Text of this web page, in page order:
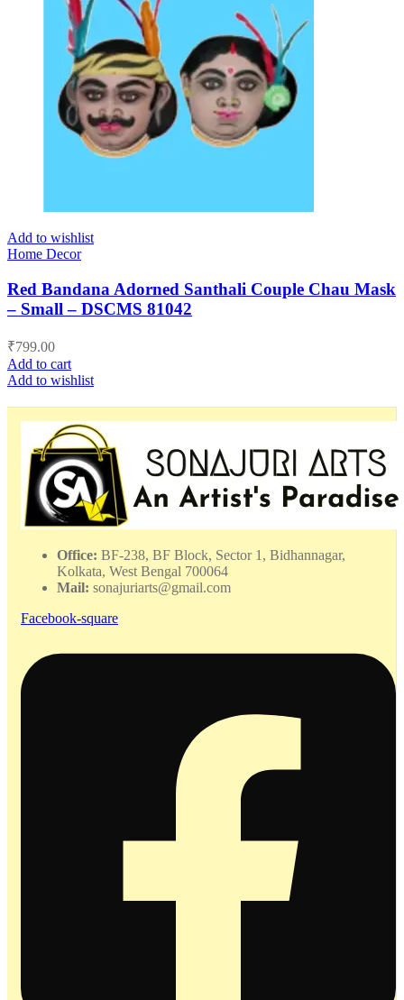
Add to wishlist
Home Decor
Red Bandana Adorned Santhali Couple Chau Mask
– Small – DSCMS 81042
₹799.00
Add to cart
Add to wishlist
Office: BF-238, BF Block, Sector 1, Bidhannagar,
Kolkata, West Bengal 700064
Mail: sonajuriarts@gmail.com
Facebook-square